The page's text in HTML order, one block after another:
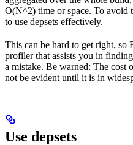
O(N^2) time or space. To avoid
to use depsets effectively.
This can be hard to get right, so
profiler that assists you in
a mistake. Be warned: The
not be evident until it is in
Use depsets